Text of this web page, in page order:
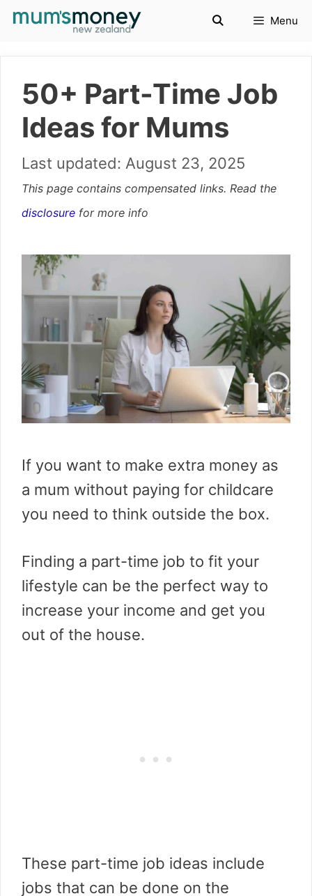
Skip
Menu
50+ Part-Time Job
Ideas for Mums
August 23, 2025
This page contains compensated links. Read the
disclosure for more info
If you want to make extra money as
a mum without paying for childcare
you need to think outside the box.
Finding a part-time job to fit your
lifestyle can be the perfect way to
increase your income and get you
out of the house.
These part-time job ideas include
jobs that can be done on the